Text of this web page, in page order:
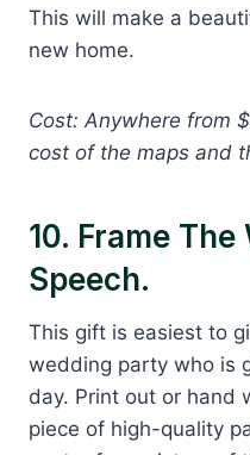
This will make a
new home.
Cost: Anywhere from
cost of the maps and
10. Frame The
Speech.
This gift is easiest to
wedding party who is
day. Print out or hand
piece of high-quality